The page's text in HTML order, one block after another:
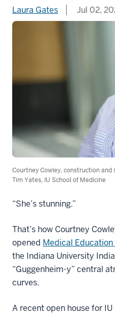
Laura Gates Jul 02,
Courtney Cowley, construction
Tim Yates, IU School of Medicine
“She’s stunning.”
That’s how Courtney
opened Medical
the Indiana University
“Guggenheim-y” central
curves.
A recent open house for